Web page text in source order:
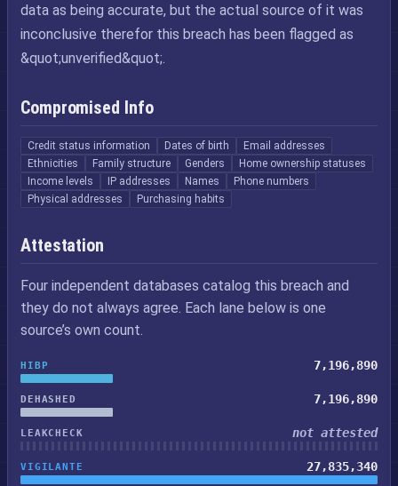
data as being accurate, but the actual source of it was
inconclusive therefor this breach has been flagged as
&quot;unverified&quot;.
Compromised Info
Credit status information Dates of birth
Email addresses
Ethnicities
Family structure Genders
Home ownership statuses
Income levels
IP addresses Names
Phone numbers
Physical addresses
Purchasing habits
Attestation
Four independent databases catalog this breach and
they do not always agree. Each lane below is one
source’s own count.
HIBP 7,196,890
DEHASHED 7,196,890
LEAKCHECK not attested
VIGILANTE 27,835,340